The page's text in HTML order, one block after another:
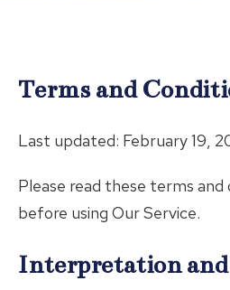
Terms and
Last updated: February 19,
Please read these terms
before using Our Service.
Interpretation